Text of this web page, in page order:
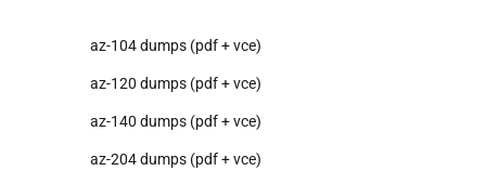
az-104 dumps (pdf + vce)
az-120 dumps (pdf + vce)
az-140 dumps (pdf + vce)
az-204 dumps (pdf + vce)